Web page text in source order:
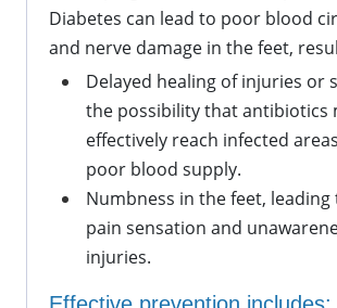
Diabetes can lead to poor blood
and nerve damage in the feet,
Delayed healing of injuries or
the possibility that antibiotics
effectively reach infected
poor blood supply.
Numbness in the feet, leading
pain sensation and
injuries.